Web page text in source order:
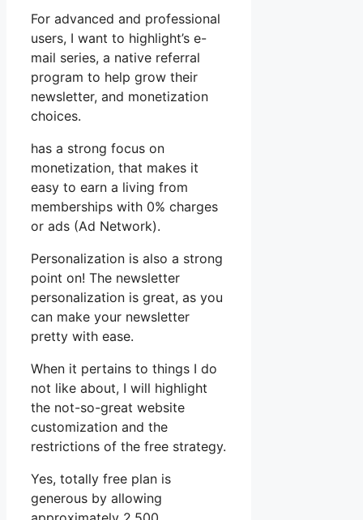
For advanced and professional
users, I want to highlight’s e-
mail series, a native referral
program to help grow their
newsletter, and monetization
choices.
has a strong focus on
monetization, that makes it
easy to earn a living from
memberships with 0% charges
or ads (Ad Network).
Personalization is also a strong
point on! The newsletter
personalization is great, as you
can make your newsletter
pretty with ease.
When it pertains to things I do
not like about, I will highlight
the not-so-great website
customization and the
restrictions of the free strategy.
Yes, totally free plan is
generous by allowing